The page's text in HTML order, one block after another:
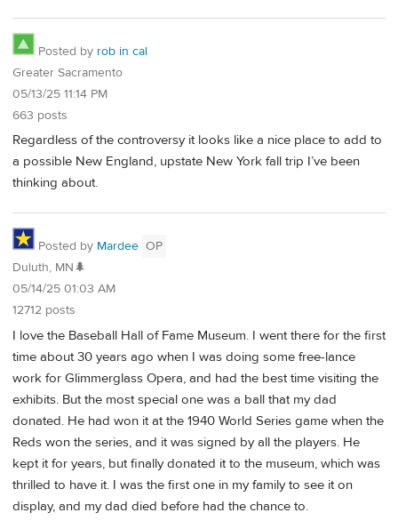
Posted by rob in cal
Greater Sacramento
05/13/25 11:14 PM
663 posts
Regardless of the controversy it looks like a nice place to add to
a possible New England, upstate New York fall trip I’ve been
thinking about.
Posted by Mardee OP
Duluth, MN🌲
05/14/25 01:03 AM
12712 posts
I love the Baseball Hall of Fame Museum. I went there for the first
time about 30 years ago when I was doing some free-lance
work for Glimmerglass Opera, and had the best time visiting the
exhibits. But the most special one was a ball that my dad
donated. He had won it at the 1940 World Series game when the
Reds won the series, and it was signed by all the players. He
kept it for years, but finally donated it to the museum, which was
thrilled to have it. I was the first one in my family to see it on
display, and my dad died before had the chance to.